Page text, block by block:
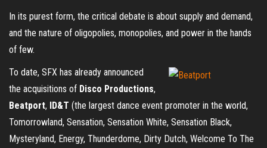
In its purest form, the critical debate is about supply and demand,
and the nature of oligopolies, monopolies, and power in the hands
of few.
To date, SFX has already announced
the acquisitions of Disco Productions,
Beatport, ID&T (the largest dance event promoter in the world,
Tomorrowland, Sensation, Sensation White, Sensation Black,
Mysteryland, Energy, Thunderdome, Dirty Dutch, Welcome To The